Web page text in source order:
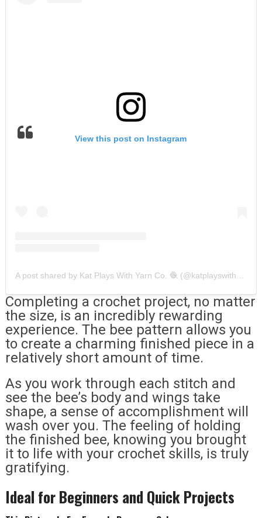
View this post on Instagram
Completing a crochet project, no matter
the size, is an incredibly rewarding
experience. The bee pattern allows you
to create a charming finished piece in a
relatively short amount of time.
As you work through each stitch and
see the bee’s body and wings take
shape, a sense of accomplishment will
wash over you. The feeling of holding
the finished bee, knowing you brought
it to life with your crochet skills, is truly
gratifying.
Ideal for Beginners and Quick Projects